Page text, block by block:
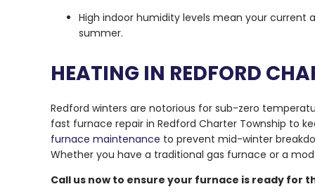
High indoor humidity levels mean your
summer.
HEATING IN REDFORD
Redford winters are notorious for sub-zero
fast furnace repair in Redford Charter Township to
furnace maintenance to prevent mid-winter
Whether you have a traditional gas furnace or a
Call us now to ensure your furnace is ready for